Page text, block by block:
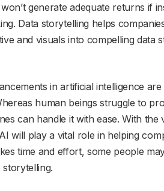
generate adequate returns if
Data storytelling helps
and visuals into compelling data
in artificial intelligence
human beings struggle to
can handle it with ease. With
will play a vital role in helping
time and effort, some people